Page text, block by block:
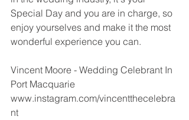
Special Day and you are in charge, so
enjoy yourselves and make it the most
wonderful experience you can.
Vincent Moore - Wedding Celebrant In
Port Macquarie
www.instagram.com/vincentthecelebra
nt